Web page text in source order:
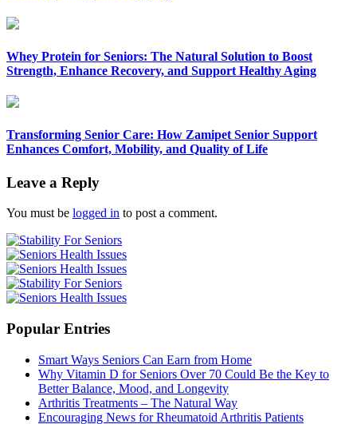
Whey Protein for Seniors: The Natural Solution to Boost
Strength, Enhance Recovery, and Support Healthy Aging
Transforming Senior Care: How Zamipet Senior Support
Enhances Comfort, Mobility, and Quality of Life
Leave a Reply
You must be logged in to post a comment.
Popular Entries
Smart Ways Seniors Can Earn from Home
Why Vitamin D for Seniors Over 70 Could Be the Key to
Better Balance, Mood, and Longevity
Arthritis Treatments – The Natural Way
Encouraging News for Rheumatoid Arthritis Patients